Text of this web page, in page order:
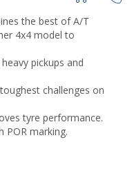
the best of A/T
4x4 model to
pickups and
challenges on
tyre performance.
POR marking.